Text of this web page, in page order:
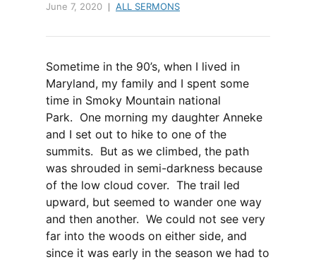
June 7, 2020 ALL SERMONS
Sometime in the 90’s, when I lived in
Maryland, my family and I spent some
time in Smoky Mountain national
Park. One morning my daughter Anneke
and I set out to hike to one of the
summits. But as we climbed, the path
was shrouded in semi-darkness because
of the low cloud cover. The trail led
upward, but seemed to wander one way
and then another. We could not see very
far into the woods on either side, and
since it was early in the season we had to